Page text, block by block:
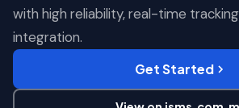
with high reliability, real-time
integration.
Get Started